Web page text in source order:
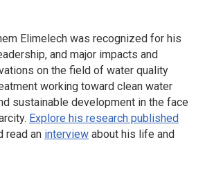
Elimelech was recognized for his
and major impacts and
on the field of water quality
working toward clean water
sustainable development in the face
Explore his research published
read an interview about his life and